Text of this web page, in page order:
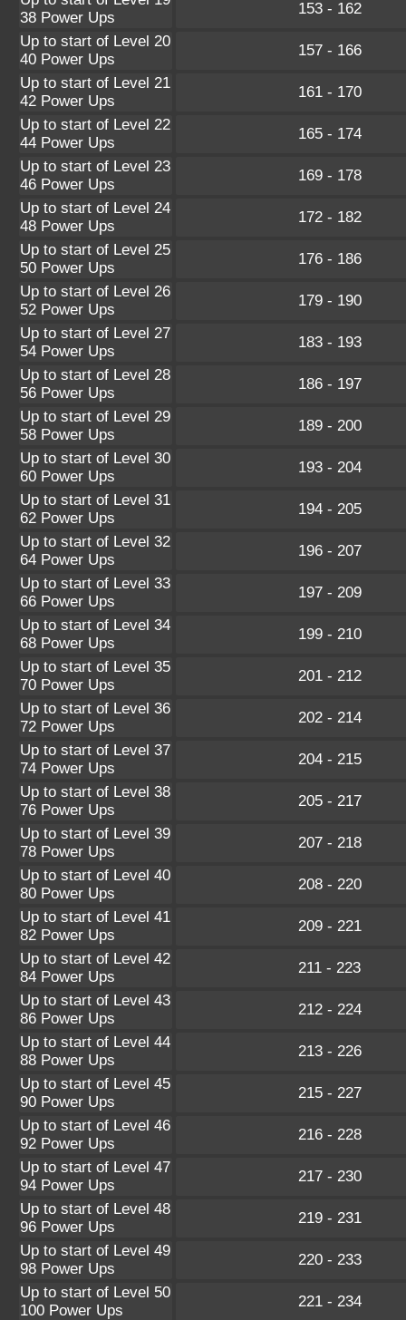
38 Power Ups
153 - 162
Up to start of Level 20
40 Power Ups
157 - 166
Up to start of Level 21
42 Power Ups
161 - 170
Up to start of Level 22
44 Power Ups
165 - 174
Up to start of Level 23
46 Power Ups
169 - 178
Up to start of Level 24
48 Power Ups
172 - 182
Up to start of Level 25
50 Power Ups
176 - 186
Up to start of Level 26
52 Power Ups
179 - 190
Up to start of Level 27
54 Power Ups
183 - 193
Up to start of Level 28
56 Power Ups
186 - 197
Up to start of Level 29
58 Power Ups
189 - 200
Up to start of Level 30
60 Power Ups
193 - 204
Up to start of Level 31
62 Power Ups
194 - 205
Up to start of Level 32
64 Power Ups
196 - 207
Up to start of Level 33
66 Power Ups
197 - 209
Up to start of Level 34
68 Power Ups
199 - 210
Up to start of Level 35
70 Power Ups
201 - 212
Up to start of Level 36
72 Power Ups
202 - 214
Up to start of Level 37
74 Power Ups
204 - 215
Up to start of Level 38
76 Power Ups
205 - 217
Up to start of Level 39
78 Power Ups
207 - 218
Up to start of Level 40
80 Power Ups
208 - 220
Up to start of Level 41
82 Power Ups
209 - 221
Up to start of Level 42
84 Power Ups
211 - 223
Up to start of Level 43
86 Power Ups
212 - 224
Up to start of Level 44
88 Power Ups
213 - 226
Up to start of Level 45
90 Power Ups
215 - 227
Up to start of Level 46
92 Power Ups
216 - 228
Up to start of Level 47
94 Power Ups
217 - 230
Up to start of Level 48
96 Power Ups
219 - 231
Up to start of Level 49
98 Power Ups
220 - 233
Up to start of Level 50
100 Power Ups
221 - 234